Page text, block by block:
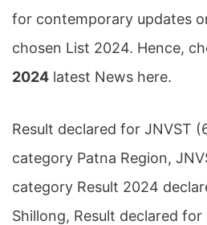
for contemporary updates
chosen List 2024. Hence,
2024 latest News here.
Result declared for JNVST
category Patna Region,
category Result 2024
Shillong, Result declared for